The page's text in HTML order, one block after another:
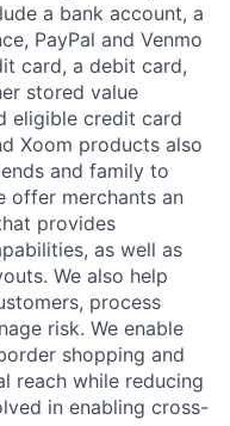
a bank account, a
PayPal and Venmo
card, a debit card,
stored value
eligible credit card
Xoom products also
and family to
offer merchants an
provides
as well as
We also help
process
risk. We enable
shopping and
reach while reducing
in enabling cross-